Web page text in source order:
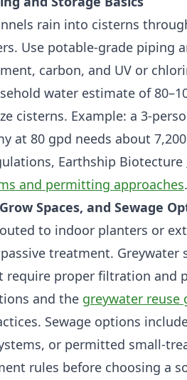
rain into cisterns
Use potable-grade piping
carbon, and UV or
water estimate of
cisterns. Example: a 3-
at 80 gpd needs about
Earthship Biotecture
and permitting approaches.
Spaces, and Sewage
to indoor planters or
treatment. Greywater
require proper filtration and
and the greywater reuse
Sewage options
or permitted small-
rules before choosing a